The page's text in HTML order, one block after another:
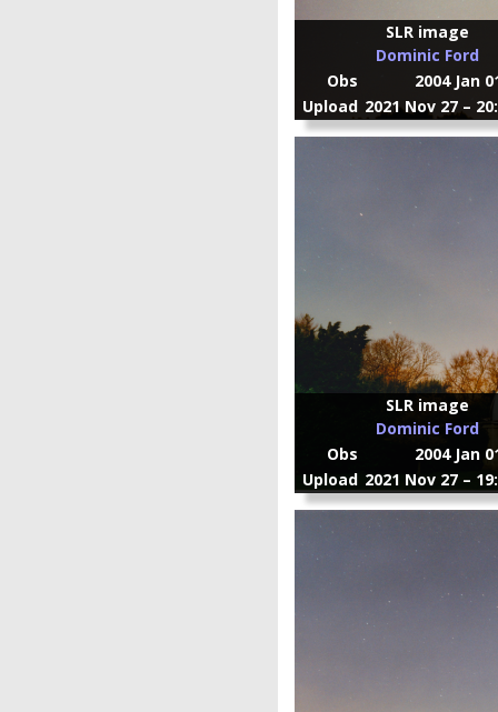
SLR image
Dominic Ford
Obs
2004 Jan
Upload 2021 Nov 27 –
SLR image
Dominic Ford
Obs
2004 Jan
Upload 2021 Nov 27 –